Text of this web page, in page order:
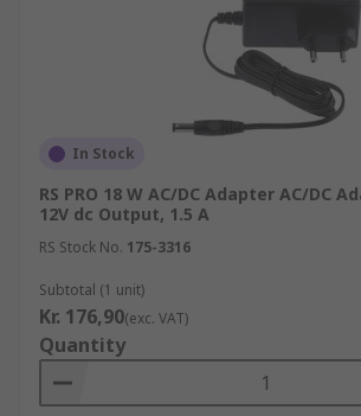
In Stock
RS PRO 18 W AC/DC Adapter AC/DC
12V dc Output, 1.5 A
RS Stock No. 175-3316
Subtotal (1 unit)
Kr. 176,90(exc. VAT)
Quantity